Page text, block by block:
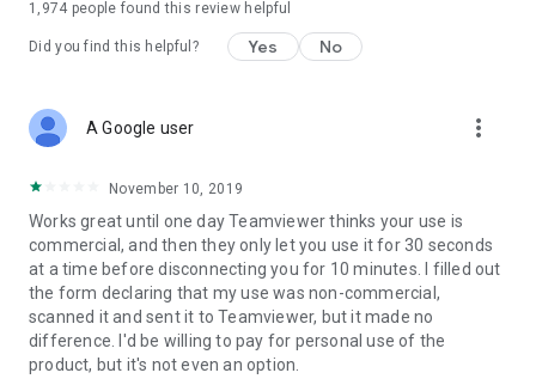
1,974 people found this review helpful
Did you find this helpful? Yes No
A Google user more_vert
November 10, 2019
Works great until one day Teamviewer thinks your use is
commercial, and then they only let you use it for 30 seconds
at a time before disconnecting you for 10 minutes. I filled out
the form declaring that my use was non-commercial,
scanned it and sent it to Teamviewer, but it made no
difference. I'd be willing to pay for personal use of the
product, but it's not even an option.